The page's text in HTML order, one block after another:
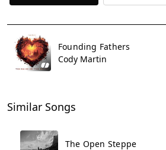
Founding Fathers
Cody Martin
Similar Songs
The Open Steppe